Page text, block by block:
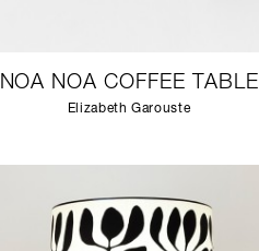
NOA NOA COFFEE TABLE
Elizabeth Garouste